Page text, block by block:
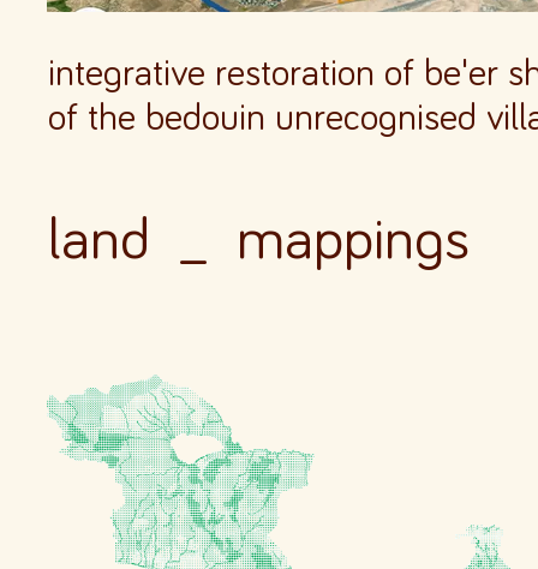
land _ mappings
integrative restoration of be'er
of the bedouin unrecognised